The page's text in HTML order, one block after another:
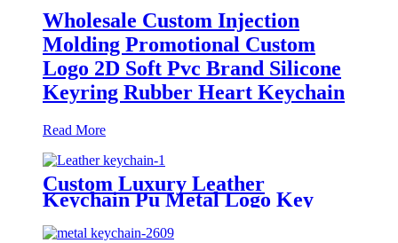
Wholesale Custom Injection
Molding Promotional Custom
Logo 2D Soft Pvc Brand Silicone
Keyring Rubber Heart Keychain
Read More
Custom Luxury Leather
Keychain Pu Metal Logo Key
Ring Custom Leather Keychain